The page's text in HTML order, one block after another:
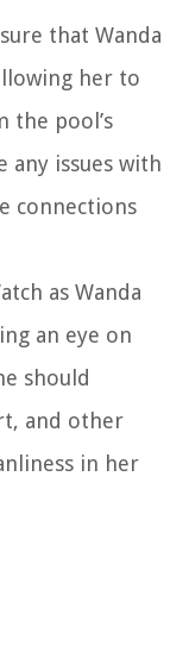
that Wanda
her to
the pool’s
any issues with
connections
as Wanda
an eye on
should
and other
in her